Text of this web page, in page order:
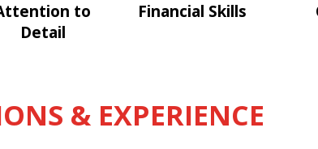
to
Detail
Financial Skills
& EXPERIENCE